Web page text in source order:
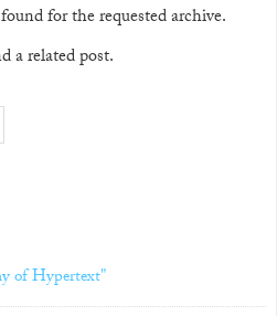
for the requested archive.
a related post.
of Hypertext"